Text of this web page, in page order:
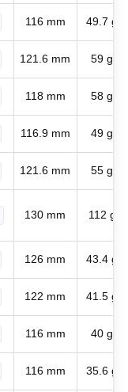
116 mm 49.7 g
121.6 mm 59 g
118 mm 58 g
116.9 mm 49 g
121.6 mm 55 g
130 mm 112 g
126 mm 43.4 g
122 mm 41.5 g
116 mm 40 g
116 mm 35.6 g